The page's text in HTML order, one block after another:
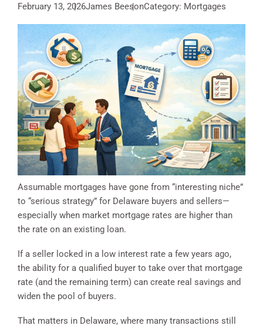
February 13, 2026James BeesonCategory: Mortgages
Assumable mortgages have gone from “interesting niche”
to “serious strategy” for Delaware buyers and sellers—
especially when market mortgage rates are higher than
the rate on an existing loan.
If a seller locked in a low interest rate a few years ago,
the ability for a qualified buyer to take over that mortgage
rate (and the remaining term) can create real savings and
widen the pool of buyers.
That matters in Delaware, where many transactions still